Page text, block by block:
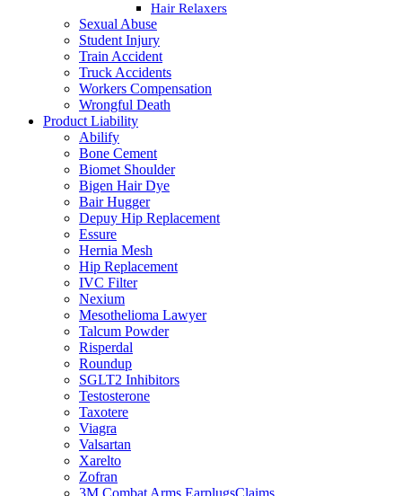
Hair Relaxers
Sexual Abuse
Student Injury
Train Accident
Truck Accidents
Workers Compensation
Wrongful Death
Product Liability
Abilify
Bone Cement
Biomet Shoulder
Bigen Hair Dye
Bair Hugger
Depuy Hip Replacement
Essure
Hernia Mesh
Hip Replacement
IVC Filter
Nexium
Mesothelioma Lawyer
Talcum Powder
Risperdal
Roundup
SGLT2 Inhibitors
Testosterone
Taxotere
Viagra
Valsartan
Xarelto
Zofran
3M Combat Arms EarplugsClaims